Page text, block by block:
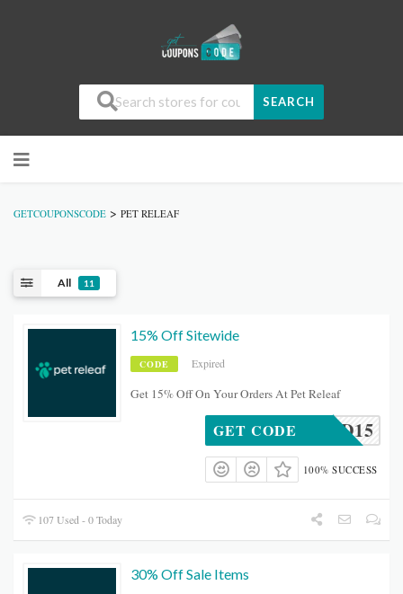
SEARCH
GETCOUPONSCODE > PET RELEAF
All 11
15% Off Sitewide
CODE Expired
Get 15% Off On Your Orders At Pet Releaf
TRYCBD15
GET CODE
100% SUCCESS
107 Used - 0 Today
30% Off Sale Items